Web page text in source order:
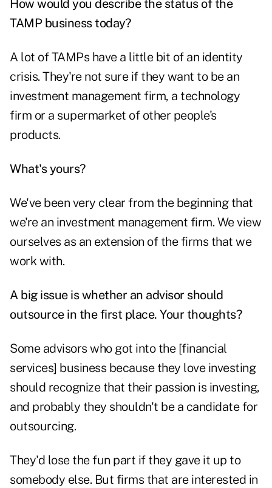
How would you describe the status of the
TAMP business today?
A lot of TAMPs have a little bit of an identity
crisis. They're not sure if they want to be an
investment management firm, a technology
firm or a supermarket of other people's
products.
What's yours?
We've been very clear from the beginning that
we're an investment management firm. We view
ourselves as an extension of the firms that we
work with.
A big issue is whether an advisor should
outsource in the first place. Your thoughts?
Some advisors who got into the [financial
services] business because they love investing
should recognize that their passion is investing,
and probably they shouldn't be a candidate for
outsourcing.
They'd lose the fun part if they gave it up to
somebody else. But firms that are interested in